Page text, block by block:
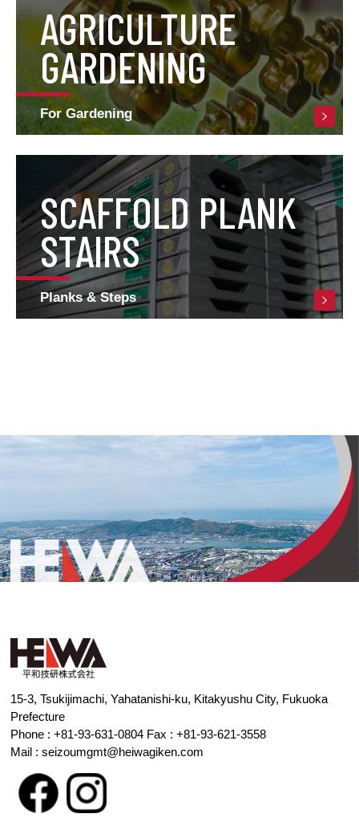
AGRICULTURE
GARDENING
For Gardening
SCAFFOLD PLANK
STAIRS
Planks & Steps
15-3, Tsukijimachi, Yahatanishi-ku, Kitakyushu City, Fukuoka
Prefecture
Phone : +81-93-631-0804 Fax : +81-93-621-3558
Mail : seizoumgmt@heiwagiken.com
facebook